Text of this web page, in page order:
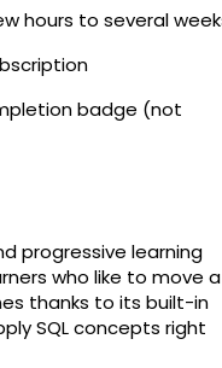
hours to several
badge (not
progressive learning
who like to move
thanks to its built-in
SQL concepts right